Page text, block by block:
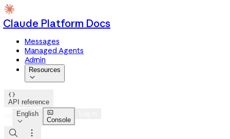
Claude Platform Docs
Messages
Managed Agents
Admin
Resources


API reference
English


Console

